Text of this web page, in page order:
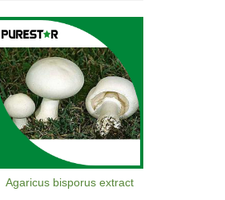
Agaricus bisporus extract